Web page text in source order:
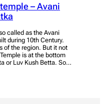
– Avani
called as the Avani
during 10th Century.
of the region. But it not
is at the bottom
or Luv Kush Betta. So…